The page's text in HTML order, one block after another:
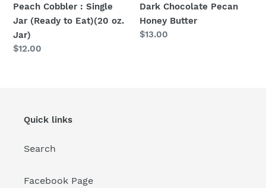
oz.
Jar)
Peach Cobbler : Single
Jar (Ready to Eat)(20 oz.
Jar)
Regular
$12.00
Dark Chocolate Pecan
Honey Butter
Regular
$13.00
Quick links
Search
Facebook Page